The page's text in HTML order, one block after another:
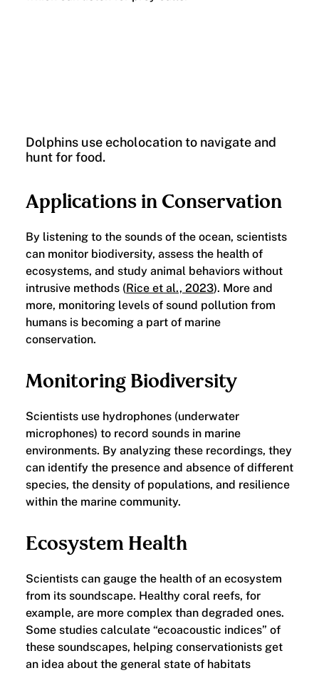
Dolphins use echolocation to navigate and
hunt for food.
Applications in Conservation
By listening to the sounds of the ocean, scientists
can monitor biodiversity, assess the health of
ecosystems, and study animal behaviors without
intrusive methods (Rice et al., 2023). More and
more, monitoring levels of sound pollution from
humans is becoming a part of marine
conservation.
​Monitoring Biodiversity
Scientists use hydrophones (underwater
microphones) to record sounds in marine
environments. By analyzing these recordings, they
can identify the presence and absence of different
species, the density of populations, and resilience
within the marine community.
​Ecosystem Health
Scientists can gauge the health of an ecosystem
from its soundscape. Healthy coral reefs, for
example, are more complex than degraded ones.
Some studies calculate “ecoacoustic indices” of
these soundscapes, helping conservationists get
an idea about the general state of habitats